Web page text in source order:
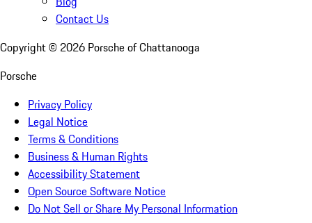
Contact Us
Copyright © 2026 Porsche of Chattanooga
Porsche
Privacy Policy
Legal Notice
Terms & Conditions
Business & Human Rights
Accessibility Statement
Open Source Software Notice
Do Not Sell or Share My Personal Information